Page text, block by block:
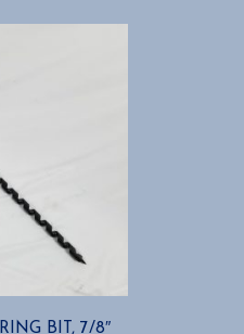
BIT, 7/8″